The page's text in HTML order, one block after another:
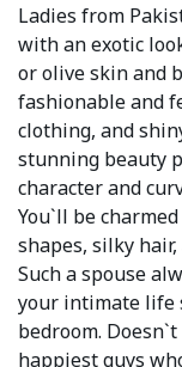
Ladies from
with an exotic
or olive skin and
fashionable and
clothing, and
stunning beauty
character and
You`ll be
shapes, silky
Such a spouse
your intimate life
bedroom.
happiest guys